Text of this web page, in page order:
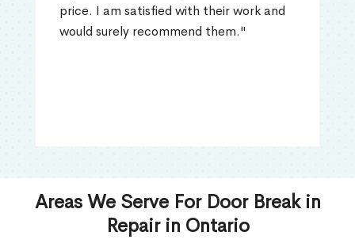
price. I am satisfied with their work and
would surely recommend them."
Areas We Serve For Door Break in
Repair in Ontario